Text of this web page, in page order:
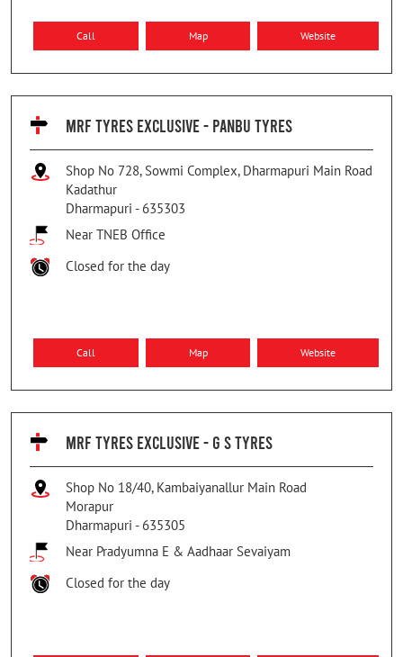
Call Map Website
MRF TYRES EXCLUSIVE - PANBU TYRES
Shop No 728, Sowmi Complex, Dharmapuri Main Road
Kadathur
Dharmapuri - 635303
Near TNEB Office
Closed for the day
Call Map Website
MRF TYRES EXCLUSIVE - G S TYRES
Shop No 18/40, Kambaiyanallur Main Road
Morapur
Dharmapuri - 635305
Near Pradyumna E & Aadhaar Sevaiyam
Closed for the day